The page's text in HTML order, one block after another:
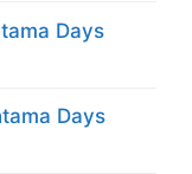
Days
Days